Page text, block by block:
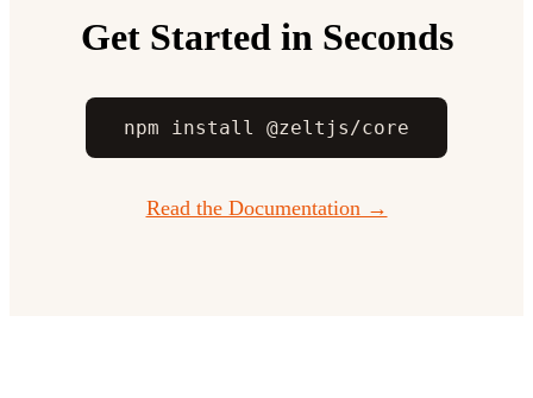
Get Started in Seconds
npm install @zeltjs/core
Read the Documentation →